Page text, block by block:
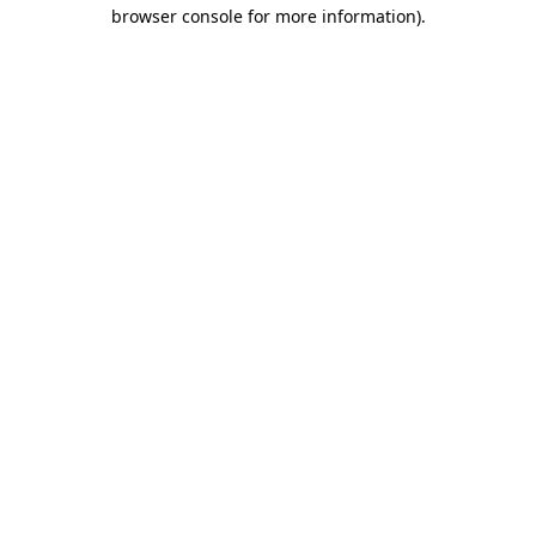
browser console for more information).